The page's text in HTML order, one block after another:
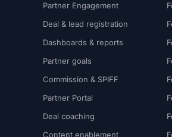
Partner Engagement
Deal & lead registration
Dashboards & reports
Partner goals
Commission & SPIFF
Partner Portal
Deal coaching
Content enablement